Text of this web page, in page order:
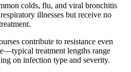
colds, flu, and viral bronchitis
illnesses but receive no
contribute to resistance even
treatment lengths range
on infection type and severity.